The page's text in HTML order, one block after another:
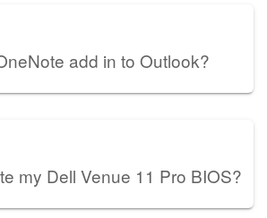
add in to Outlook?
my Dell Venue 11 Pro BIOS?